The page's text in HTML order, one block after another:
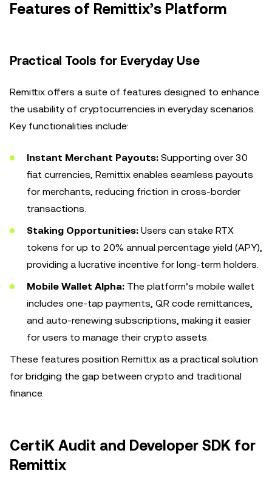
Features of Remittix’s Platform
Practical Tools for Everyday Use
Remittix offers a suite of features designed to enhance
the usability of cryptocurrencies in everyday scenarios.
Key functionalities include:
Instant Merchant Payouts: Supporting over 30
fiat currencies, Remittix enables seamless payouts
for merchants, reducing friction in cross-border
transactions.
Staking Opportunities: Users can stake RTX
tokens for up to 20% annual percentage yield (APY),
providing a lucrative incentive for long-term holders.
Mobile Wallet Alpha: The platform’s mobile wallet
includes one-tap payments, QR code remittances,
and auto-renewing subscriptions, making it easier
for users to manage their crypto assets.
These features position Remittix as a practical solution
for bridging the gap between crypto and traditional
finance.
CertiK Audit and Developer SDK for
Remittix